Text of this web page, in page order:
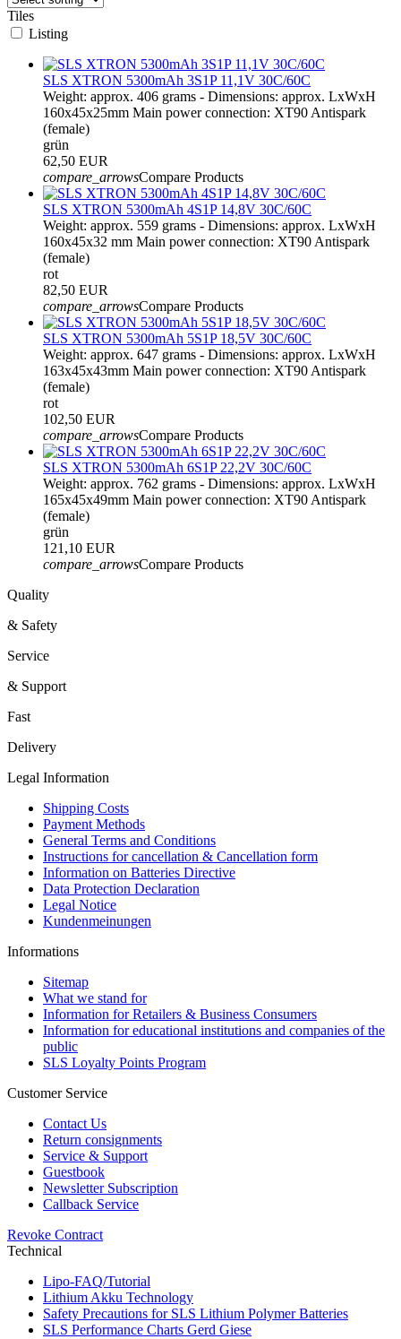
Tiles
Listing
SLS XTRON 5300mAh 3S1P 11,1V 30C/60C
Weight: approx. 406 grams - Dimensions: approx. LxWxH
160x45x25mm Main power connection: XT90 Antispark
(female)
grün
62,50 EUR
compare_arrowsCompare Products
SLS XTRON 5300mAh 4S1P 14,8V 30C/60C
Weight: approx. 559 grams - Dimensions: approx. LxWxH
160x45x32 mm Main power connection: XT90 Antispark
(female)
rot
82,50 EUR
compare_arrowsCompare Products
SLS XTRON 5300mAh 5S1P 18,5V 30C/60C
Weight: approx. 647 grams - Dimensions: approx. LxWxH
163x45x43mm Main power connection: XT90 Antispark
(female)
rot
102,50 EUR
compare_arrowsCompare Products
SLS XTRON 5300mAh 6S1P 22,2V 30C/60C
Weight: approx. 762 grams - Dimensions: approx. LxWxH
165x45x49mm Main power connection: XT90 Antispark
(female)
grün
121,10 EUR
compare_arrowsCompare Products
Quality
& Safety
Service
& Support
Fast
Delivery
Legal Information
Shipping Costs
Payment Methods
General Terms and Conditions
Instructions for cancellation & Cancellation form
Information on Batteries Directive
Data Protection Declaration
Legal Notice
Kundenmeinungen
Informations
Sitemap
What we stand for
Information for Retailers & Business Consumers
Information for educational institutions and companies of the
public
SLS Loyalty Points Program
Customer Service
Contact Us
Return consignments
Service & Support
Guestbook
Newsletter Subscription
Callback Service
Revoke Contract
Technical
Lipo-FAQ/Tutorial
Lithium Akku Technology
Safety Precautions for SLS Lithium Polymer Batteries
SLS Performance Charts Gerd Giese